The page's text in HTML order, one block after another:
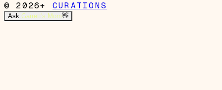
© 2026+
CURATIONS
Ask Garrett's Mom👋